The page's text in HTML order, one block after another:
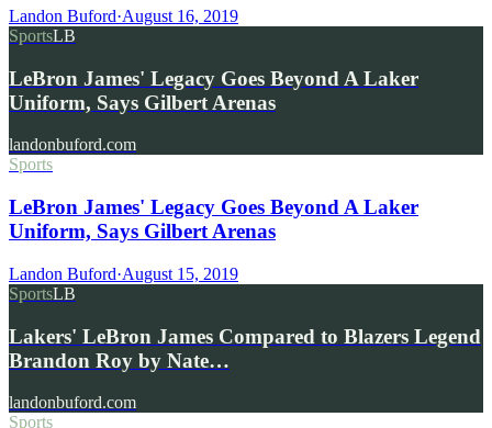
Landon Buford·August 16, 2019
SportsLB
LeBron James' Legacy Goes Beyond A Laker
Uniform, Says Gilbert Arenas
landonbuford.com
Sports
LeBron James' Legacy Goes Beyond A Laker
Uniform, Says Gilbert Arenas
Landon Buford·August 15, 2019
SportsLB
Lakers' LeBron James Compared to Blazers Legend
Brandon Roy by Nate…
landonbuford.com
Sports